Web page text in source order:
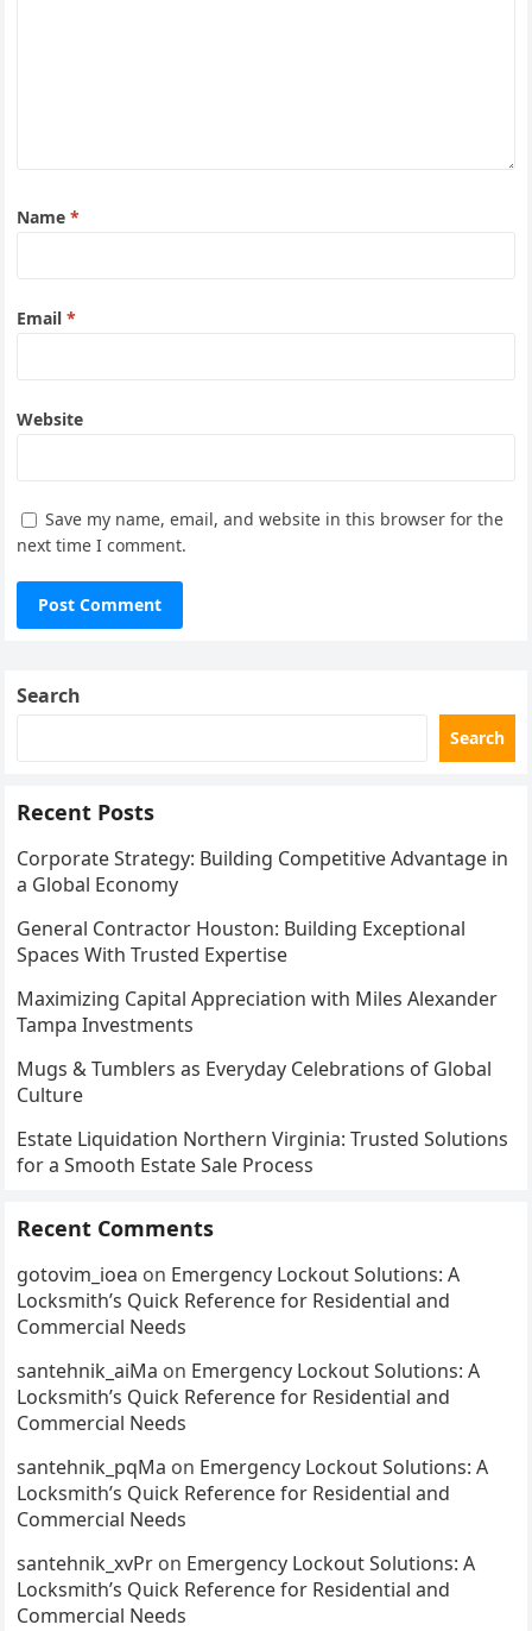
Name*
Email*
Website
Save my name, email, and website in this browser for the
next time I comment.
Search
Search
Recent Posts
Corporate Strategy: Building Competitive Advantage in
a Global Economy
General Contractor Houston: Building Exceptional
Spaces With Trusted Expertise
Maximizing Capital Appreciation with Miles Alexander
Tampa Investments
Mugs & Tumblers as Everyday Celebrations of Global
Culture
Estate Liquidation Northern Virginia: Trusted Solutions
for a Smooth Estate Sale Process
Recent Comments
gotovim_ioea on Emergency Lockout Solutions: A
Locksmith’s Quick Reference for Residential and
Commercial Needs
santehnik_aiMa on Emergency Lockout Solutions: A
Locksmith’s Quick Reference for Residential and
Commercial Needs
santehnik_pqMa on Emergency Lockout Solutions: A
Locksmith’s Quick Reference for Residential and
Commercial Needs
santehnik_xvPr on Emergency Lockout Solutions: A
Locksmith’s Quick Reference for Residential and
Commercial Needs